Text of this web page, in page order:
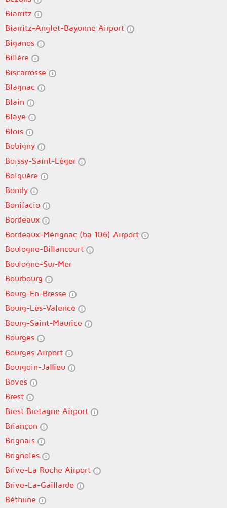
Biarritz
Biarritz-Anglet-Bayonne Airport
Biganos
Billère
Biscarrosse
Blagnac
Blain
Blaye
Blois
Bobigny
Boissy-Saint-Léger
Bolquère
Bondy
Bonifacio
Bordeaux
Bordeaux-Mérignac (ba 106) Airport
Boulogne-Billancourt
Boulogne-Sur-Mer
Bourbourg
Bourg-En-Bresse
Bourg-Lès-Valence
Bourg-Saint-Maurice
Bourges
Bourges Airport
Bourgoin-Jallieu
Boves
Brest
Brest Bretagne Airport
Briançon
Brignais
Brignoles
Brive-La Roche Airport
Brive-La-Gaillarde
Béthune